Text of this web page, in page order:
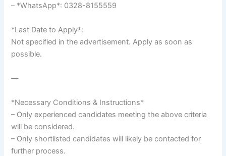
– *WhatsApp*: 0328-8155559
*Last Date to Apply*:
Not specified in the advertisement. Apply as soon as
possible.
—
*Necessary Conditions & Instructions*
– Only experienced candidates meeting the above criteria
will be considered.
– Only shortlisted candidates will likely be contacted for
further process.